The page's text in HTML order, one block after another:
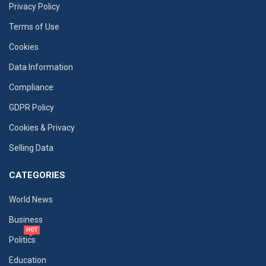
Privacy Policy
Terms of Use
Cookies
Data Information
Compliance
GDPR Policy
Cookies & Privacy
Selling Data
CATEGORIES
World News
Business
Politics
HOT
Education